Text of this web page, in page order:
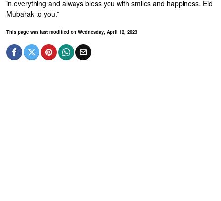
in everything and always bless you with smiles and happiness. Eid
Mubarak to you.”
This page was last modified on Wednesday, April 12, 2023